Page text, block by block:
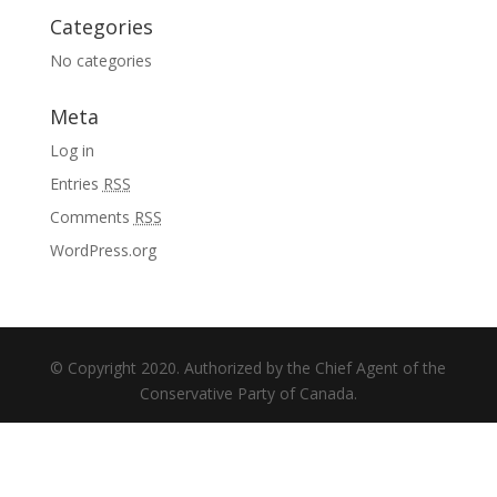
Categories
No categories
Meta
Log in
Entries RSS
Comments RSS
WordPress.org
© Copyright 2020. Authorized by the Chief Agent of the
Conservative Party of Canada.